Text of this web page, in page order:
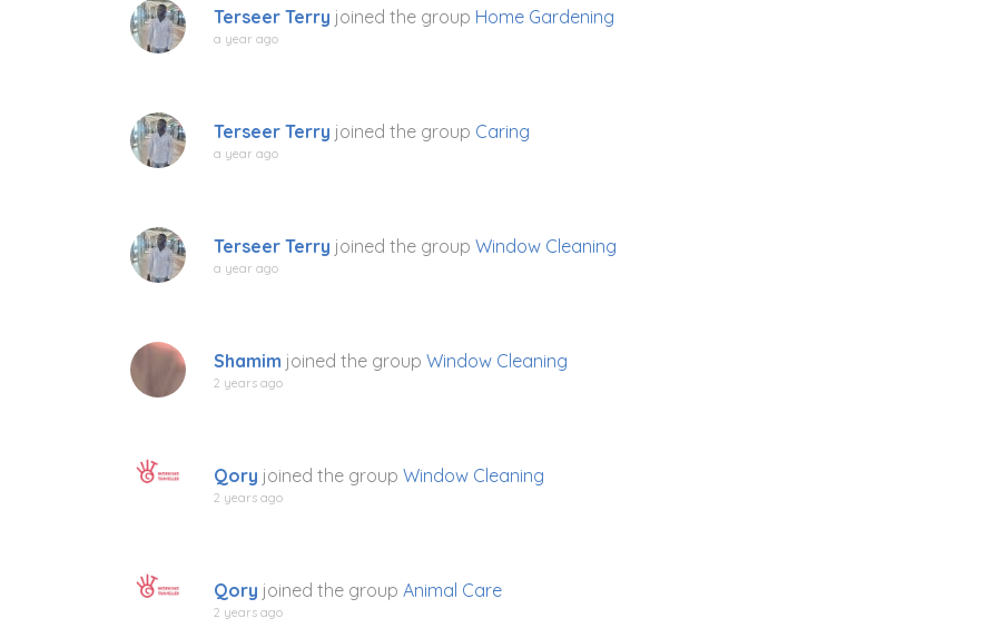
Terseer Terry joined the group Home Gardening
a year ago
Terseer Terry joined the group Caring
a year ago
Terseer Terry joined the group Window Cleaning
a year ago
Shamim joined the group Window Cleaning
2 years ago
Qory joined the group Window Cleaning
2 years ago
Qory joined the group Animal Care
2 years ago